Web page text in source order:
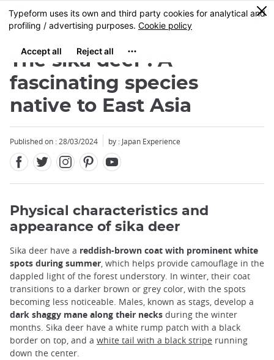
Skip
to
content
MENU
0
The sika deer : A
fascinating species
native to East Asia
Published on : 28/03/2024 by : Japan Experience
Physical characteristics and
appearance of sika deer
Sika deer have a reddish-brown coat with prominent white
spots during summer, which helps provide camouflage in the
dappled light of the forest understory. In winter, their coat
transitions to a darker brown or grey color, with the spots
becoming less noticeable. Males, known as stags, develop a
dark shaggy mane along their necks during the winter
months. Sika deer have a white rump patch with a black
border on top, and a white tail with a black stripe running
down the center.